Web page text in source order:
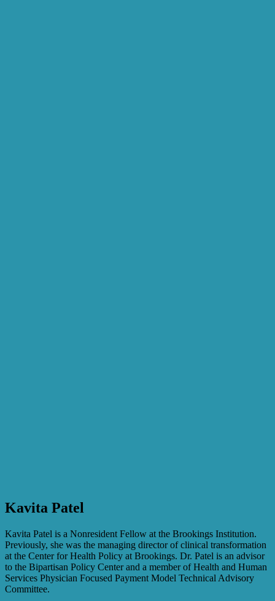
Kavita Patel
Kavita Patel is a Nonresident Fellow at the Brookings Institution.
Previously, she was the managing director of clinical transformation
at the Center for Health Policy at Brookings. Dr. Patel is an advisor
to the Bipartisan Policy Center and a member of Health and Human
Services Physician Focused Payment Model Technical Advisory
Committee.